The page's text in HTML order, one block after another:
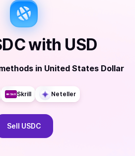
with USD
in United States Dollar
Skrill Neteller
Sell USDC